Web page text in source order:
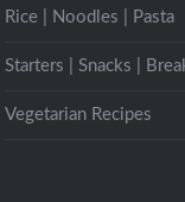
Rice | Noodles | Pasta
Starters | Snacks |
Vegetarian Recipes